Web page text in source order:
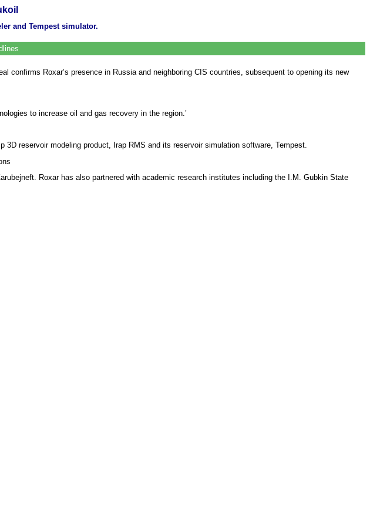
and Tempest simulator.
confirms Roxar’s presence in Russia and neighboring CIS countries, subsequent to opening its new
to increase oil and gas recovery in the region.’
reservoir modeling product, Irap RMS and its reservoir simulation software, Tempest.
Roxar has also partnered with academic research institutes including the I.M. Gubkin State